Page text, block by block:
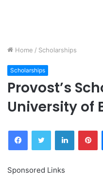
Home / Scholarships
Scholarships
Provost’s
University of
FacebookTwitter LinkedIn
Sponsored Links